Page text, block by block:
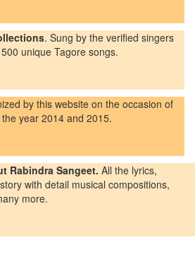
. Sung by the verified singers
unique Tagore songs.
by this website on the occasion of
year 2014 and 2015.
Rabindra Sangeet. All the lyrics,
with detail musical compositions,
more.